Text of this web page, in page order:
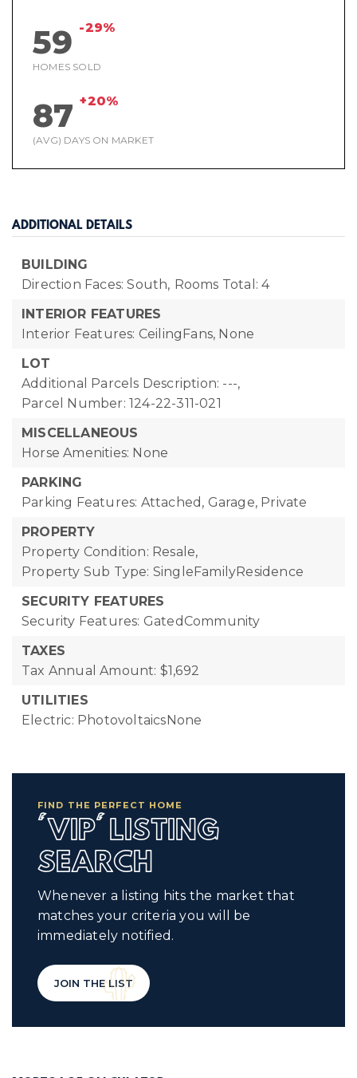
59 -29%
HOMES SOLD
87 +20%
(AVG) DAYS ON MARKET
ADDITIONAL DETAILS
BUILDING
Direction Faces: South, Rooms Total: 4
INTERIOR FEATURES
Interior Features: CeilingFans, None
LOT
Additional Parcels Description: ---,
Parcel Number: 124-22-311-021
MISCELLANEOUS
Horse Amenities: None
PARKING
Parking Features: Attached, Garage, Private
PROPERTY
Property Condition: Resale,
Property Sub Type: SingleFamilyResidence
SECURITY FEATURES
Security Features: GatedCommunity
TAXES
Tax Annual Amount: $1,692
UTILITIES
Electric: PhotovoltaicsNone
FIND THE PERFECT HOME
'VIP' LISTING
SEARCH
Whenever a listing hits the market that
matches your criteria you will be
immediately notified.
JOIN THE LIST